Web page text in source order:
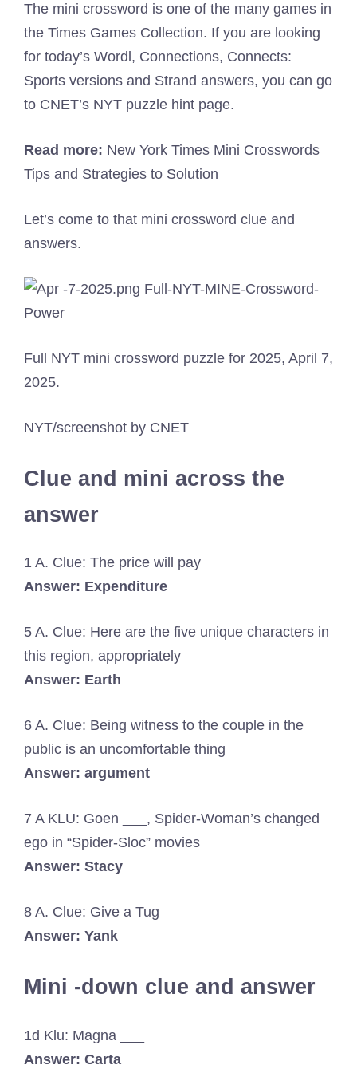
The mini crossword is one of the many games in
the Times Games Collection. If you are looking
for today’s Wordl, Connections, Connects:
Sports versions and Strand answers, you can go
to CNET’s NYT puzzle hint page.
Read more: New York Times Mini Crosswords
Tips and Strategies to Solution
Let’s come to that mini crossword clue and
answers.
Full NYT mini crossword puzzle for 2025, April 7,
2025.
NYT/screenshot by CNET
Clue and mini across the
answer
1 A. Clue: The price will pay
Answer: Expenditure
5 A. Clue: Here are the five unique characters in
this region, appropriately
Answer: Earth
6 A. Clue: Being witness to the couple in the
public is an uncomfortable thing
Answer: argument
7 A KLU: Goen ___, Spider-Woman’s changed
ego in “Spider-Sloc” movies
Answer: Stacy
8 A. Clue: Give a Tug
Answer: Yank
Mini -down clue and answer
1d Klu: Magna ___
Answer: Carta